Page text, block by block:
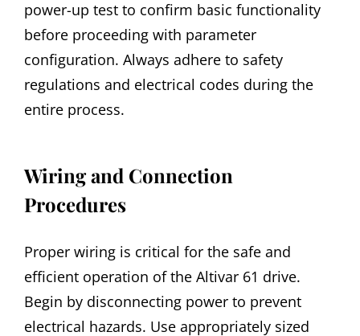
power-up test to confirm basic functionality
before proceeding with parameter
configuration. Always adhere to safety
regulations and electrical codes during the
entire process.
Wiring and Connection
Procedures
Proper wiring is critical for the safe and
efficient operation of the Altivar 61 drive.
Begin by disconnecting power to prevent
electrical hazards. Use appropriately sized